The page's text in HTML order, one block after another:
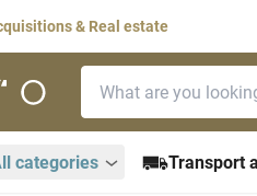
& Real estate
categories Transport